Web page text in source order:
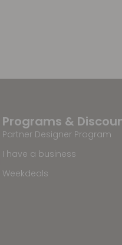
Programs &
Partner Designer Program
I have a business
Weekdeals